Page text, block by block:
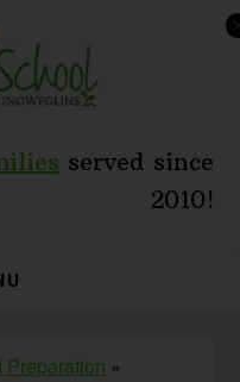
served since
2010!
Preparation »